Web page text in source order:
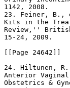
1142, 2008.
23. Feiner, B.,
Kits in the
Review,''
15-24, 2009.
[[Page 24642]]
24. Hiltunen,
Anterior
Obstetrics &